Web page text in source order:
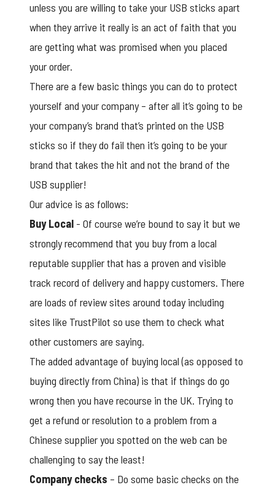
unless you are willing to take your USB sticks apart
when they arrive it really is an act of faith that you
are getting what was promised when you placed
your order.
There are a few basic things you can do to protect
yourself and your company – after all it’s going to be
your company’s brand that’s printed on the USB
sticks so if they do fail then it’s going to be your
brand that takes the hit and not the brand of the
USB supplier!
Our advice is as follows:
Buy Local - Of course we’re bound to say it but we
strongly recommend that you buy from a local
reputable supplier that has a proven and visible
track record of delivery and happy customers. There
are loads of review sites around today including
sites like TrustPilot so use them to check what
other customers are saying.
The added advantage of buying local (as opposed to
buying directly from China) is that if things do go
wrong then you have recourse in the UK. Trying to
get a refund or resolution to a problem from a
Chinese supplier you spotted on the web can be
challenging to say the least!
Company checks – Do some basic checks on the